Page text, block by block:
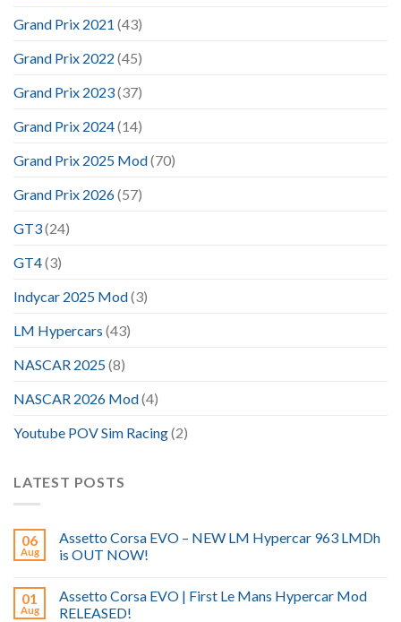
Grand Prix 2021 (43)
Grand Prix 2022 (45)
Grand Prix 2023(37)
Grand Prix 2024(14)
Grand Prix 2025 Mod(70)
Grand Prix 2026(57)
GT3(24)
GT4(3)
Indycar 2025 Mod(3)
LM Hypercars (43)
NASCAR 2025(8)
NASCAR 2026 Mod(4)
Youtube POV Sim Racing(2)
LATEST POSTS
06
Aug
Assetto Corsa EVO – NEW LM Hypercar 963 LMDh
is OUT NOW!
01
Aug
Assetto Corsa EVO | First Le Mans Hypercar Mod
RELEASED!